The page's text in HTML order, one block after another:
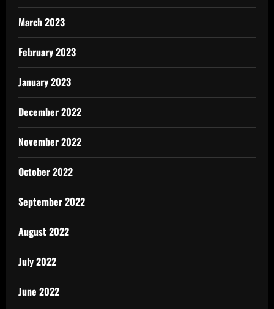
March 2023
February 2023
January 2023
December 2022
November 2022
October 2022
September 2022
August 2022
July 2022
June 2022